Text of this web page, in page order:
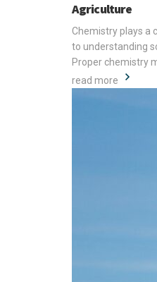
Agriculture
Chemistry plays a
to understanding
Proper chemistry
read more